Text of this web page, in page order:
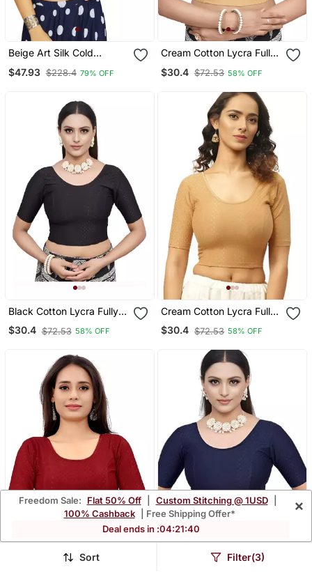
Beige Art Silk Cold
Readymade Blouse
$47.93 $228.4 79% OFF
Cream Cotton Lycra Fully
Readymade Blouse With
$30.4 $72.53 58% OFF
Black Cotton Lycra Fully
Stretchable Round Neck
Readymade Blouse With
$30.4 $72.53 58% OFF
Cream Cotton Lycra Fully
Stretchable Round Neck
Readymade Blouse With
$30.4 $72.53 58% OFF
Freedom Sale: Flat 50% Off Custom Stitching @ 1USD
100% Cashback
| Free Shipping Offer*
Deal ends in :04:21:38
×
Sort Filter(3)